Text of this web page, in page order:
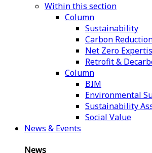
Within this section
Column
Sustainability
Carbon
Net Zero
Retrofit &
Column
BIM
Environmental
Sustainability
Social Value
News & Events
News